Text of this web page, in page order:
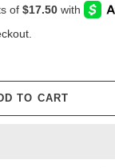
TO CART